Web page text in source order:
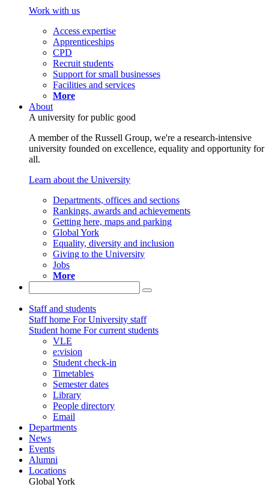
Work with us
Access expertise
Apprenticeships
CPD
Recruit students
Support for small businesses
Facilities and services
More
About
A university for public good
A member of the Russell Group, we're a research-intensive
university founded on excellence, equality and opportunity for
all.
Learn about the University
Departments, offices and sections
Rankings, awards and achievements
Getting here, maps and parking
Global York
Equality, diversity and inclusion
Giving to the University
Jobs
More
Staff and students
Staff home For University staff
Student home For current students
VLE
e:vision
Student check-in
Timetables
Semester dates
Library
People directory
Email
Departments
News
Events
Alumni
Locations
Global York